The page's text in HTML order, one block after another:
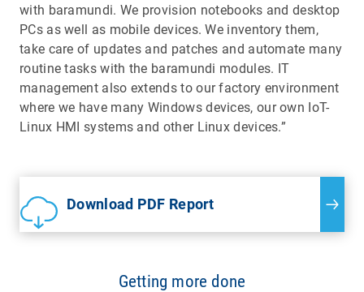
with baramundi. We provision notebooks and desktop
PCs as well as mobile devices. We inventory them,
take care of updates and patches and automate many
routine tasks with the baramundi modules. IT
management also extends to our factory environment
where we have many Windows devices, our own IoT-
Linux HMI systems and other Linux devices.”
Download PDF Report
Getting more done